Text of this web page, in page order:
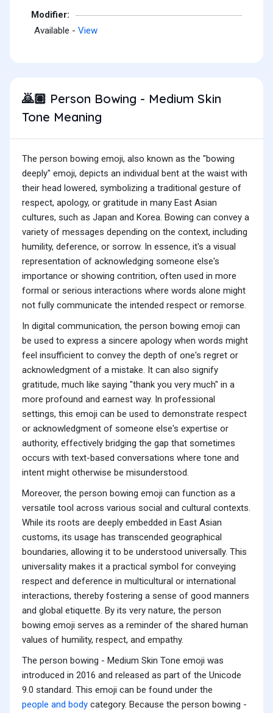
Modifier:
Available - View
🙇🏽 Person Bowing - Medium Skin
Tone Meaning
The person bowing emoji, also known as the "bowing
deeply" emoji, depicts an individual bent at the waist with
their head lowered, symbolizing a traditional gesture of
respect, apology, or gratitude in many East Asian
cultures, such as Japan and Korea. Bowing can convey a
variety of messages depending on the context, including
humility, deference, or sorrow. In essence, it's a visual
representation of acknowledging someone else's
importance or showing contrition, often used in more
formal or serious interactions where words alone might
not fully communicate the intended respect or remorse.
In digital communication, the person bowing emoji can
be used to express a sincere apology when words might
feel insufficient to convey the depth of one's regret or
acknowledgment of a mistake. It can also signify
gratitude, much like saying "thank you very much" in a
more profound and earnest way. In professional
settings, this emoji can be used to demonstrate respect
or acknowledgment of someone else's expertise or
authority, effectively bridging the gap that sometimes
occurs with text-based conversations where tone and
intent might otherwise be misunderstood.
Moreover, the person bowing emoji can function as a
versatile tool across various social and cultural contexts.
While its roots are deeply embedded in East Asian
customs, its usage has transcended geographical
boundaries, allowing it to be understood universally. This
universality makes it a practical symbol for conveying
respect and deference in multicultural or international
interactions, thereby fostering a sense of good manners
and global etiquette. By its very nature, the person
bowing emoji serves as a reminder of the shared human
values of humility, respect, and empathy.
The person bowing - Medium Skin Tone emoji was
introduced in 2016 and released as part of the Unicode
9.0 standard. This emoji can be found under the
people and body category. Because the person bowing -